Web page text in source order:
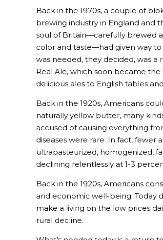
Back in the 1970s, a couple of
brewing industry in England and
soul of Britain—carefully brewed
color and taste—had given way
was needed, they decided, was
Real Ale, which soon became
delicious ales to English tables
Back in the 1920s, Americans
naturally yellow butter, many
accused of causing everything
diseases were rare. In fact, fewer
ultrapasteurized, homogenized,
declining relentlessly at 1-3
Back in the 1920s, Americans
and economic well-being. Today
make a living on the low prices
rural decline.